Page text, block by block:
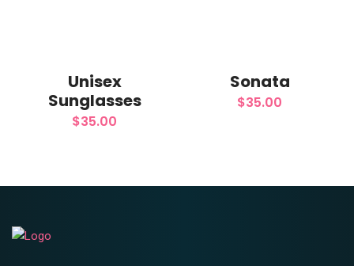
wishlist
Unisex
Sunglasses
$35.00
wishlist
Sonata
$35.00